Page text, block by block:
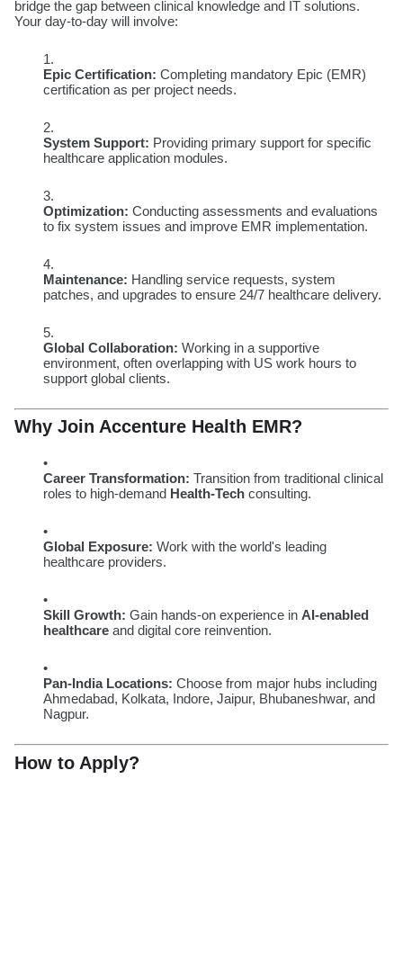
bridge the gap between clinical knowledge and IT solutions.
Your day-to-day will involve:
Epic Certification: Completing mandatory Epic (EMR)
certification as per project needs.
System Support: Providing primary support for specific
healthcare application modules.
Optimization: Conducting assessments and evaluations
to fix system issues and improve EMR implementation.
Maintenance: Handling service requests, system
patches, and upgrades to ensure 24/7 healthcare delivery.
Global Collaboration: Working in a supportive
environment, often overlapping with US work hours to
support global clients.
Why Join Accenture Health EMR?
Career Transformation: Transition from traditional clinical
roles to high-demand Health-Tech consulting.
Global Exposure: Work with the world's leading
healthcare providers.
Skill Growth: Gain hands-on experience in AI-enabled
healthcare and digital core reinvention.
Pan-India Locations: Choose from major hubs including
Ahmedabad, Kolkata, Indore, Jaipur, Bhubaneshwar, and
Nagpur.
How to Apply?